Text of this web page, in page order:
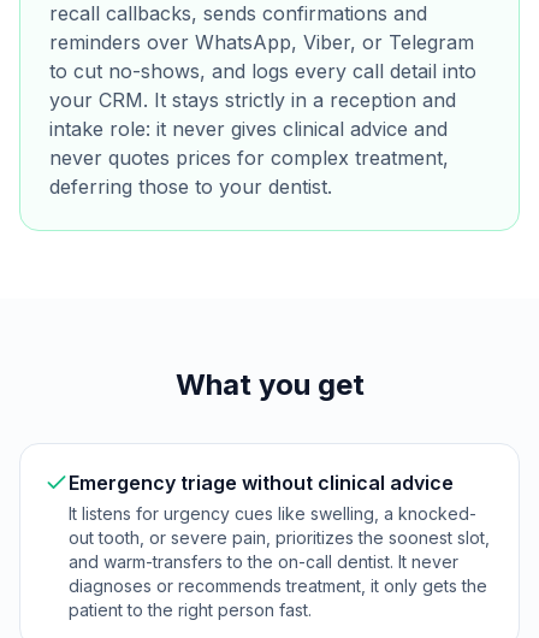
recall callbacks, sends confirmations and
reminders over WhatsApp, Viber, or Telegram
to cut no-shows, and logs every call detail into
your CRM. It stays strictly in a reception and
intake role: it never gives clinical advice and
never quotes prices for complex treatment,
deferring those to your dentist.
What you get
Emergency triage without clinical advice
It listens for urgency cues like swelling, a knocked-
out tooth, or severe pain, prioritizes the soonest slot,
and warm-transfers to the on-call dentist. It never
diagnoses or recommends treatment, it only gets the
patient to the right person fast.